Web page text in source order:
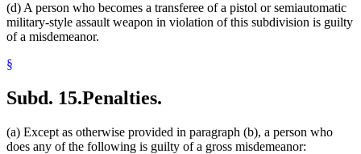
(d) A person who becomes a transferee of a pistol or semiautomatic
military-style assault weapon in violation of this subdivision is guilty
of a misdemeanor.
§
Subd. 15.Penalties.
(a) Except as otherwise provided in paragraph (b), a person who
does any of the following is guilty of a gross misdemeanor: